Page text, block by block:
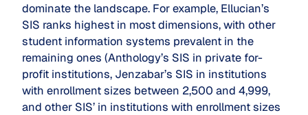
dominate the landscape. For example, Ellucian’s
SIS ranks highest in most dimensions, with other
student information systems prevalent in the
remaining ones (Anthology’s SIS in private for-
profit institutions, Jenzabar’s SIS in institutions
with enrollment sizes between 2,500 and 4,999,
and other SIS’ in institutions with enrollment sizes